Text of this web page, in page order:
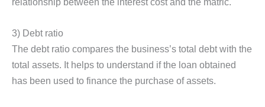
3) Debt ratio
The debt ratio compares the business’s total debt with the
total assets. It helps to understand if the loan obtained
has been used to finance the purchase of assets.